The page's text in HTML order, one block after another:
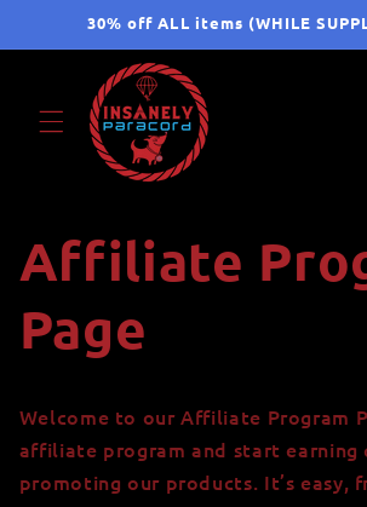
Skip to30% off ALL items (WHILE
Affiliate
Page
Welcome to our Affiliate Program
affiliate program and start earning
promoting our products. It’s easy,